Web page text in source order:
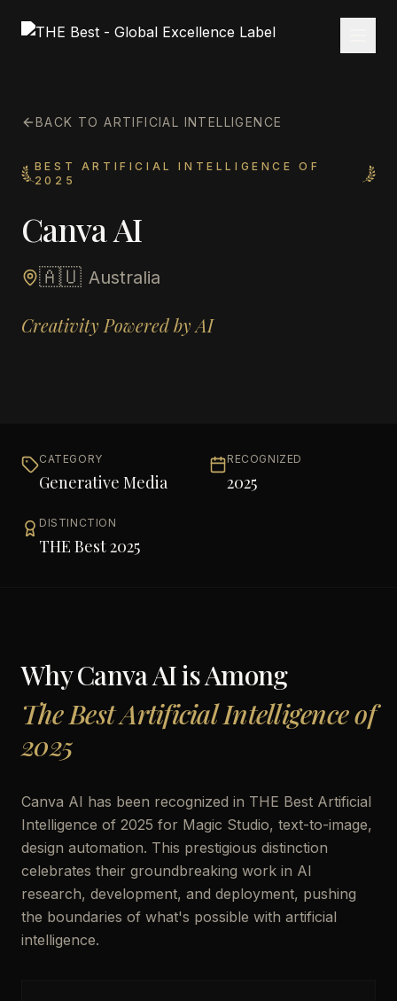
BACK TO ARTIFICIAL INTELLIGENCE
BEST ARTIFICIAL INTELLIGENCE OF
2025
Canva AI
🇦🇺 Australia
Creativity Powered by AI
CATEGORY
Generative Media
RECOGNIZED
2025
DISTINCTION
THE Best 2025
WhyCanva AIis Among
The Best Artificial Intelligence of
2025
Canva AI has been recognized in THE Best Artificial
Intelligence of 2025 for Magic Studio, text-to-image,
design automation. This prestigious distinction
celebrates their groundbreaking work in AI
research, development, and deployment, pushing
the boundaries of what's possible with artificial
intelligence.